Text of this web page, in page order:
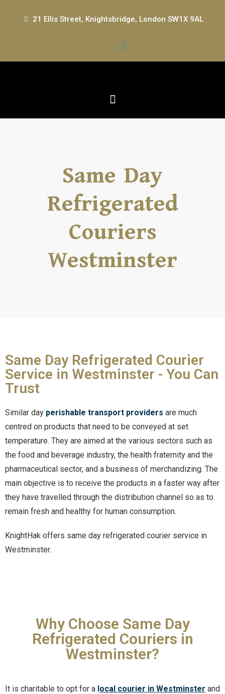
21 Ellis Street, Knightsbridge, London SW1X 9AL
Same Day
Refrigerated
Couriers
Westminster
Same Day Refrigerated Courier
Service in Westminster - You Can
Trust
Similar day perishable transport providers are much
centred on products that need to be conveyed at set
temperature. They are aimed at the various sectors such as
the food and beverage industry, the health fraternity and the
pharmaceutical sector, and a business of merchandizing. The
main objective is to receive the products in a faster way after
they have travelled through the distribution channel so as to
remain fresh and healthy for human consumption.
KnightHak offers same day refrigerated courier service in
Westminster.
Why Choose Same Day
Refrigerated Couriers in
Westminster?
It is charitable to opt for a local courier in Westminster and